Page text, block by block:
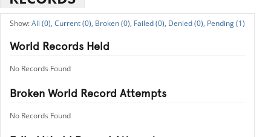
All (0), Current (0), Broken (0), Failed (0), Denied (0), Pending (1)
World Records Held
No Records Found
Broken World Record Attempts
No Records Found